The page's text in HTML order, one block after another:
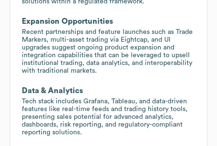
solutions within a regulated framework.
Expansion Opportunities
Recent partnerships and feature launches such as Trade
Markers, multi-asset trading via Eightcap, and UI
upgrades suggest ongoing product expansion and
integration capabilities that can be leveraged to upsell
institutional trading, data analytics, and interoperability
with traditional markets.
Data & Analytics
Tech stack includes Grafana, Tableau, and data-driven
features like real-time feeds and trading history tools,
presenting sales potential for advanced analytics,
dashboards, risk reporting, and regulatory-compliant
reporting solutions.